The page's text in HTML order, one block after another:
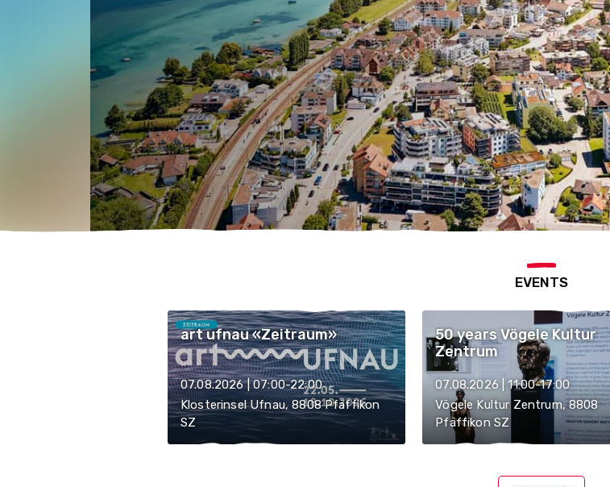
EVENTS
art ufnau «Zeitraum»
07.08.2026 | 07:00-22:00
Klosterinsel Ufnau, 8808 Pfäffikon
SZ
50 years Vögele Kultur
Zentrum
07.08.2026 | 11:00-17:00
Vögele Kultur Zentrum, 8808
Pfäffikon SZ